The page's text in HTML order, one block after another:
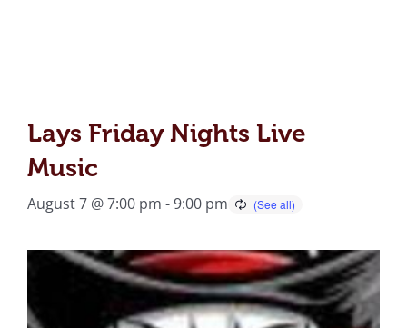
Lays Friday Nights Live
Music
August 7 @ 7:00 pm -9:00 pm